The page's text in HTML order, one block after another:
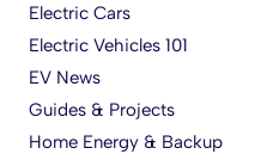
Electric Cars
Electric Vehicles 101
EV News
Guides & Projects
Home Energy & Backup